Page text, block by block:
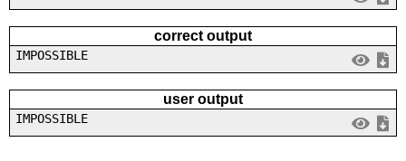
correct output
IMPOSSIBLE
user output
IMPOSSIBLE